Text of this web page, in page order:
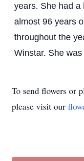
years. She had a
almost 96 years
throughout the
Winstar. She
To send flowers or
please visit our